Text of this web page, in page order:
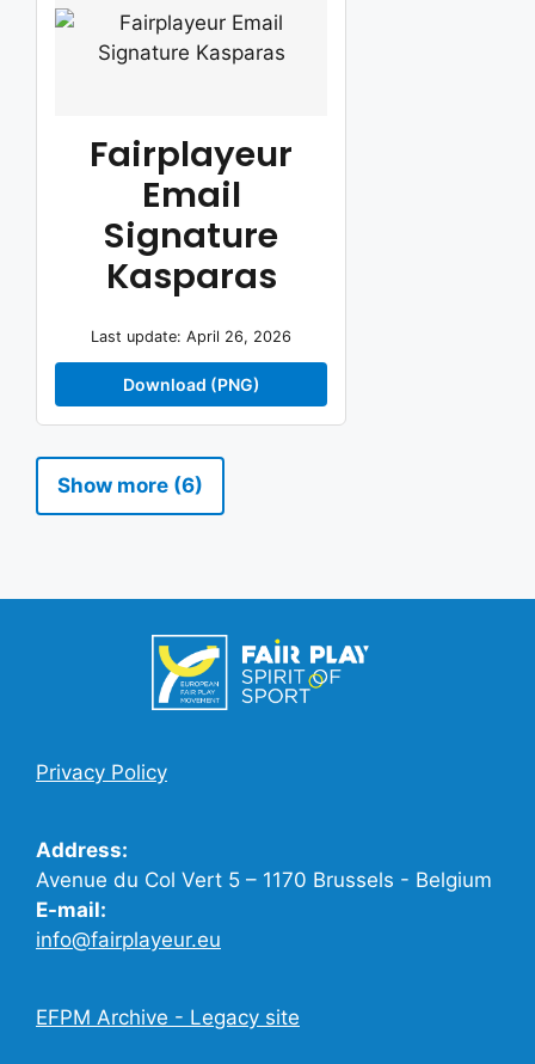
Fairplayeur
Email
Signature
Kasparas
Last update: April 26, 2026
Download (PNG)
Show more (6)
Privacy Policy
Address:
Avenue du Col Vert 5 – 1170 Brussels - Belgium
E-mail:
info@fairplayeur.eu
EFPM Archive - Legacy site